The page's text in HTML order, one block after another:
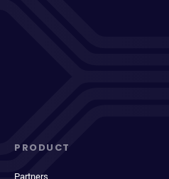
PRODUCT
Partners